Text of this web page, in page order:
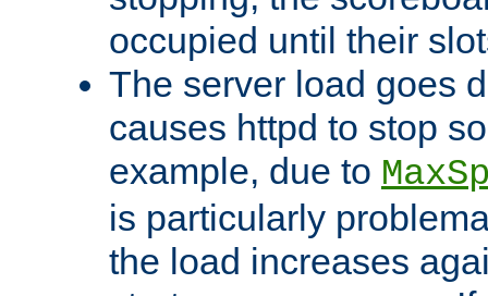
occupied until their
The server load goes
causes httpd to stop
example, due to
is particularly
the load increases